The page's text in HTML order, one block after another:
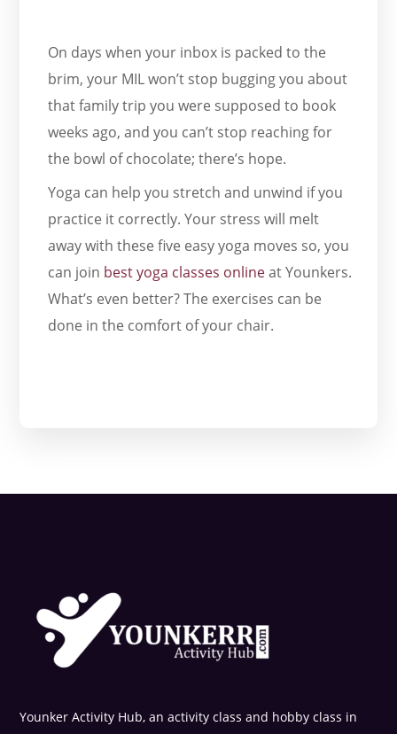
On days when your inbox is packed to the
brim, your MIL won’t stop bugging you about
that family trip you were supposed to book
weeks ago, and you can’t stop reaching for
the bowl of chocolate; there’s hope.
Yoga can help you stretch and unwind if you
practice it correctly. Your stress will melt
away with these five easy yoga moves so, you
can join best yoga classes onlineat Younkers.
What’s even better? The exercises can be
done in the comfort of your chair.
Younker Activity Hub, an activity class and hobby class in